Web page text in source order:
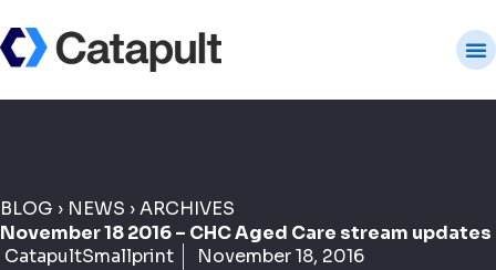
BLOG › NEWS ›ARCHIVES
November 18 2016 – CHC Aged Care stream updates
CatapultSmallprint
November 18, 2016